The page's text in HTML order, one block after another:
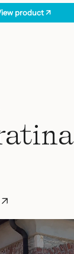
product ↗